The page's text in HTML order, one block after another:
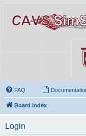
FAQ
Board index
Login